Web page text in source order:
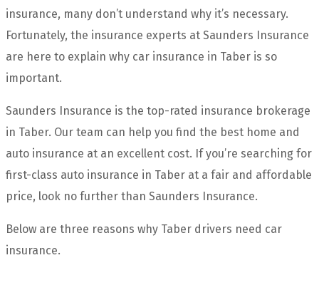
insurance, many don’t understand why it’s necessary.
Fortunately, the insurance experts at Saunders Insurance
are here to explain why car insurance in Taber is so
important.
Saunders Insurance is the top-rated insurance brokerage
in Taber. Our team can help you find the best home and
auto insurance at an excellent cost. If you’re searching for
first-class auto insurance in Taber at a fair and affordable
price, look no further than Saunders Insurance.
Below are three reasons why Taber drivers need car
insurance.